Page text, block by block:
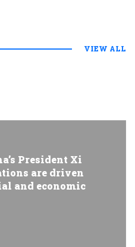
VIEW ALL
President Xi
are driven
and economic